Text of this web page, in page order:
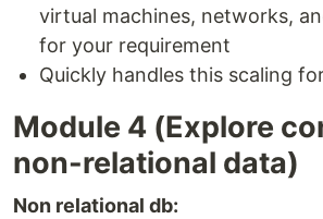
virtual machines, networks,
for your requirement
Quickly handles this scaling
Module 4 (Explore
non-relational data)
Non relational db: